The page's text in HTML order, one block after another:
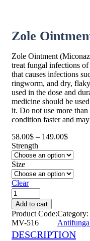
Zole
Zole Ointment
treat fungal infections
that causes infections
ringworm, and dry,
used in the dose and
medicine should be
it. Do not use more
condition faster and
58.00$ – 149.00$
Price
range:
58.00$
through
149.00$
Strength
Size
Clear
Add to cart
Product Code:
MV-516
Category:
DESCRIPTION